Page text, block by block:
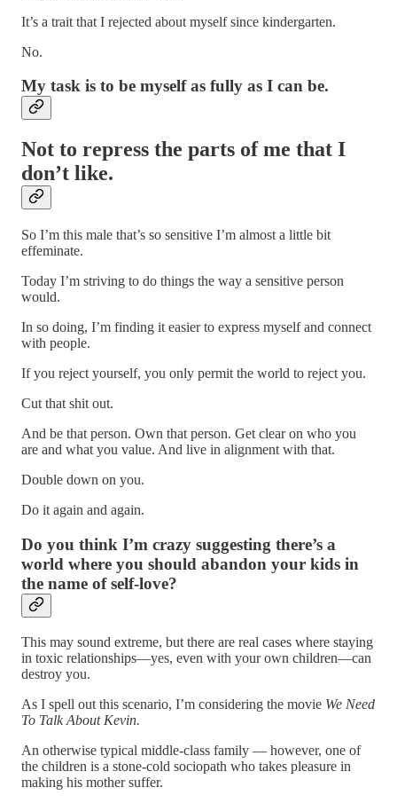
It’s a trait that I rejected about myself since kindergarten.
No.
My task is to be myself as fully as I can be.
Not to repress the parts of me that I
don’t like.
So I’m this male that’s so sensitive I’m almost a little bit
effeminate.
Today I’m striving to do things the way a sensitive person
would.
In so doing, I’m finding it easier to express myself and connect
with people.
If you reject yourself, you only permit the world to reject you.
Cut that shit out.
And be that person. Own that person. Get clear on who you
are and what you value. And live in alignment with that.
Double down on you.
Do it again and again.
Do you think I’m crazy suggesting there’s a
world where you should abandon your kids in
the name of self-love?
This may sound extreme, but there are real cases where staying
in toxic relationships—yes, even with your own children—can
destroy you.
As I spell out this scenario, I’m considering the movie We Need
To Talk About Kevin.
An otherwise typical middle-class family — however, one of
the children is a stone-cold sociopath who takes pleasure in
making his mother suffer.